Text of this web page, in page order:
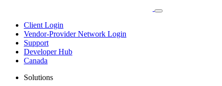
Client Login
Vendor-Provider Network Login
Support
Developer Hub
Canada
Solutions